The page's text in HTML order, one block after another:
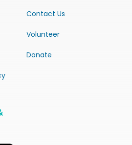
Contact Us
Volunteer
Donate